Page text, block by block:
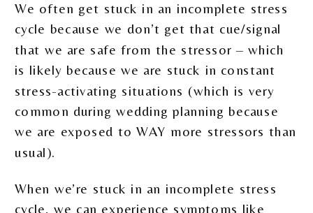
We often get stuck in an incomplete stress
cycle because we don’t get that cue/signal
that we are safe from the stressor – which
is likely because we are stuck in constant
stress-activating situations (which is very
common during wedding planning because
we are exposed to WAY more stressors than
usual).
When we’re stuck in an incomplete stress
cycle, we can experience symptoms like